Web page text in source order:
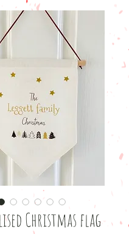
Christmas flag